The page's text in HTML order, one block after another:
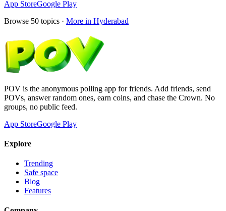
App StoreGoogle Play
Browse 50 topics · More in Hyderabad
POV is the anonymous polling app for friends. Add friends, send
POVs, answer random ones, earn coins, and chase the Crown. No
groups, no public feed.
App StoreGoogle Play
Explore
Trending
Safe space
Blog
Features